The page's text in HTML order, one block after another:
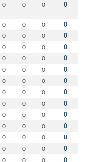
0 0 0 0
0 0 0 0
0 0 0 0
0 0 0 0
0 0 0 0
0 0 0 0
0 0 0 0
0 0 0 0
0 0 0 0
0 0 0 0
0 0 0 0
0 0 0 0
0 0 0 0
0 0 0 0